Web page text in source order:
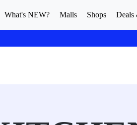
What's NEW? Malls Shops Deals